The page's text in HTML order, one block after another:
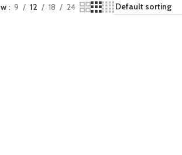
9 12 18 24